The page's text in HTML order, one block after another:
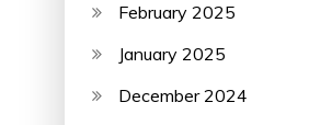
February 2025
January 2025
December 2024